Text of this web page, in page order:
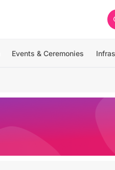
Events & Ceremonies